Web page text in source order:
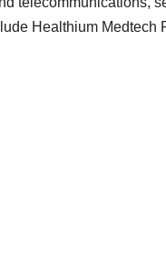
Healthium Medtech